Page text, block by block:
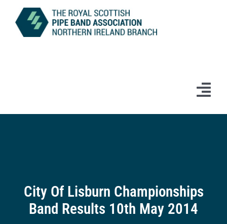
content
Branch Bands & Drum Majors
City Of Lisburn Championships
Band Results 10th May 2014